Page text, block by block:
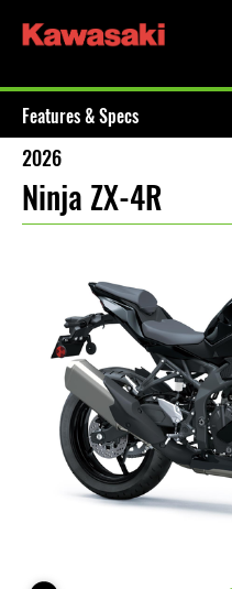
Features & Specs
2026
Ninja ZX-4R